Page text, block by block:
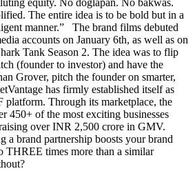
equity. No doglapan. No bakwas.
The entire idea is to be bold but in a
manner.” The brand films debuted
accounts on January 6th, as well as on
Tank Season 2. The idea was to flip
(founder to investor) and have the
Grover, pitch the founder on smarter,
has firmly established itself as
platform. Through its marketplace, the
450+ of the most exciting businesses
over INR 2,500 crore in GMV.
a brand partnership boosts your brand
THREE times more than a similar